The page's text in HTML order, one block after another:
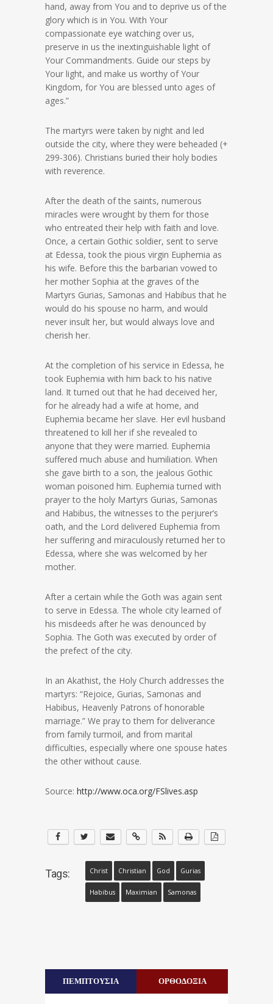
hand, away from You and to deprive us of the
glory which is in You. With Your
compassionate eye watching over us,
preserve in us the inextinguishable light of
Your Commandments. Guide our steps by
Your light, and make us worthy of Your
Kingdom, for You are blessed unto ages of
ages.”
The martyrs were taken by night and led
outside the city, where they were beheaded (+
299-306). Christians buried their holy bodies
with reverence.
After the death of the saints, numerous
miracles were wrought by them for those
who entreated their help with faith and love.
Once, a certain Gothic soldier, sent to serve
at Edessa, took the pious virgin Euphemia as
his wife. Before this the barbarian vowed to
her mother Sophia at the graves of the
Martyrs Gurias, Samonas and Habibus that he
would do his spouse no harm, and would
never insult her, but would always love and
cherish her.
At the completion of his service in Edessa, he
took Euphemia with him back to his native
land. It turned out that he had deceived her,
for he already had a wife at home, and
Euphemia became her slave. Her evil husband
threatened to kill her if she revealed to
anyone that they were married. Euphemia
suffered much abuse and humiliation. When
she gave birth to a son, the jealous Gothic
woman poisoned him. Euphemia turned with
prayer to the holy Martyrs Gurias, Samonas
and Habibus, the witnesses to the perjurer’s
oath, and the Lord delivered Euphemia from
her suffering and miraculously returned her to
Edessa, where she was welcomed by her
mother.
After a certain while the Goth was again sent
to serve in Edessa. The whole city learned of
his misdeeds after he was denounced by
Sophia. The Goth was executed by order of
the prefect of the city.
In an Akathist, the Holy Church addresses the
martyrs: “Rejoice, Gurias, Samonas and
Habibus, Heavenly Patrons of honorable
marriage.” We pray to them for deliverance
from family turmoil, and from marital
difficulties, especially where one spouse hates
the other without cause.
Source: http://www.oca.org/FSlives.asp
Tags: Christ Christian God Gurias
Habibus Maximian Samonas
ΠΕΜΠΤΟΥΣΙΑ ΟΡΘΟΔΟΞΙΑ